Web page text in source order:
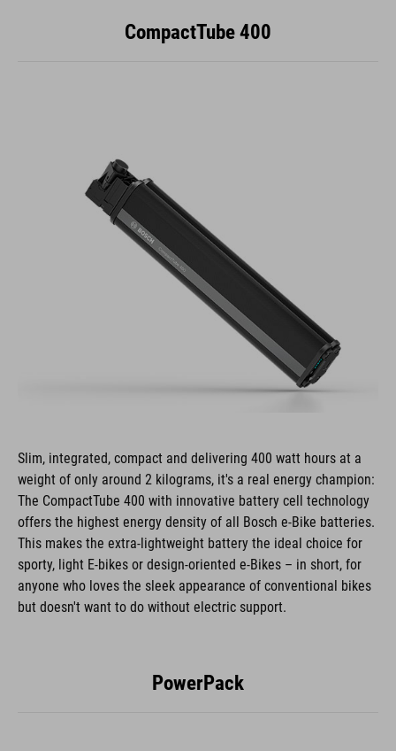
CompactTube 400
Slim, integrated, compact and delivering 400 watt hours at a
weight of only around 2 kilograms, it's a real energy champion:
The CompactTube 400 with innovative battery cell technology
offers the highest energy density of all Bosch e-Bike batteries.
This makes the extra-lightweight battery the ideal choice for
sporty, light E-bikes or design-oriented e-Bikes – in short, for
anyone who loves the sleek appearance of conventional bikes
but doesn't want to do without electric support.
PowerPack